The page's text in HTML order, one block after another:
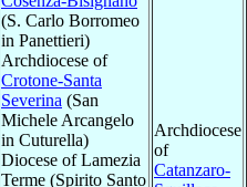
(S. Carlo Borromeo
in Panettieri)
Archdiocese of
Crotone-Santa
Severina (San
Michele Arcangelo
in Cuturella)
Diocese of Lamezia
Terme (Spirito Santo
Archdiocese
of
Catanzaro-